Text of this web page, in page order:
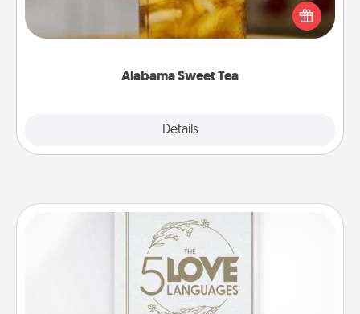
Alabama Sweet Tea
Details
iced tea? Check out the Alabama Sweet Tea
Company for gifts they'll appreciate on any